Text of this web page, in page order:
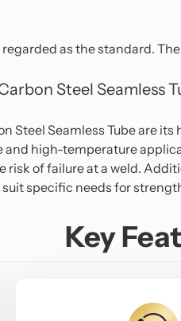
as the standard.
Steel Seamless
Steel Seamless Tube are
high-temperature
of failure at a weld.
specific needs for
Key